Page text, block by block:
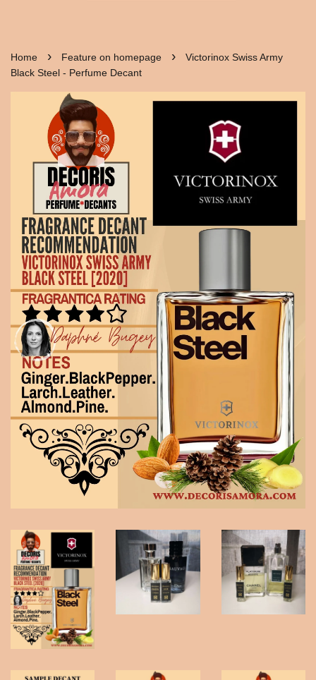
Home › Feature on homepage ›
Victorinox Swiss Army
Black Steel - Perfume Decant